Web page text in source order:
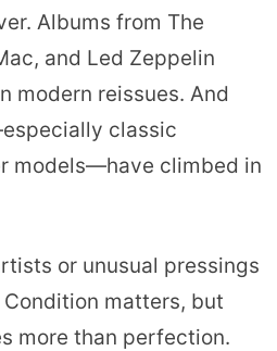
Albums from The
and Led Zeppelin
modern reissues. And
classic
models—have climbed in
or unusual pressings
matters, but
more than perfection.